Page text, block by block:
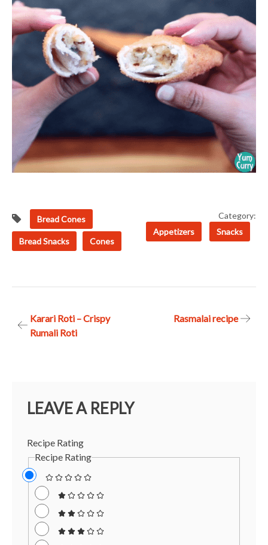
Bread Cones
Bread Snacks Cones
Category:
Appetizers
Snacks
PostKarari Roti – Crispy
Rumali Roti
Rasmalai recipe
LEAVE A REPLY
Recipe Rating
Recipe Rating